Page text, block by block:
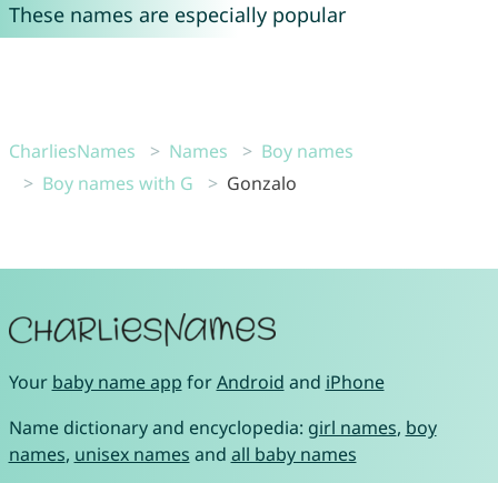
These names are especially popular
CharliesNames Names
Boy names
Boy names with G
Gonzalo
Your baby name app forAndroid and iPhone
Name dictionary and encyclopedia: girl names, boy
names, unisex names and all baby names